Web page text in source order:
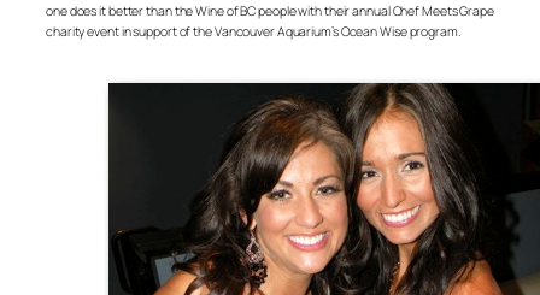
one does it better than the Wine of BC people with their annual Chef Meets Grape
charity event in support of the Vancouver Aquarium’s Ocean Wise program.